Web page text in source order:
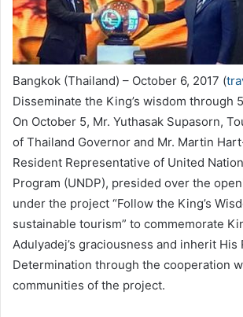
Bangkok (Thailand) – October 6, 2017 (
Disseminate the King’s wisdom through
On October 5, Mr. Yuthasak Supasorn,
of Thailand Governor and Mr. Martin
Resident Representative of United
Program (UNDP), presided over the
under the project “Follow the King’s
sustainable tourism” to commemorate
Adulyadej’s graciousness and inherit His
Determination through the cooperation
communities of the project.